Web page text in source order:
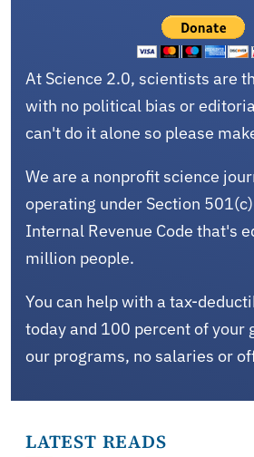
At Science 2.0, scientists are
with no political bias or
can't do it alone so please
We are a nonprofit science
operating under Section
Internal Revenue Code that's
million people.
You can help with a tax-
today and 100 percent of your
our programs, no salaries or
LATEST READS